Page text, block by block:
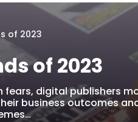
of 2023
of 2023
digital publishers
business outcomes